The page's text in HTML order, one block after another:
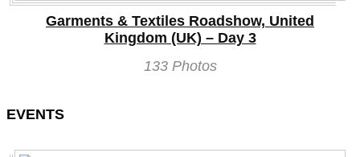
Garments & Textiles Roadshow, United
Kingdom (UK) – Day 3
133 Photos
EVENTS